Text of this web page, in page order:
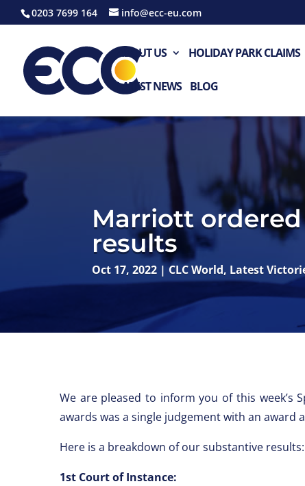
0203 7699 164 info@ecc-eu.com
ABOUT US HOLIDAY PARK CLAIMS
LATEST NEWS BLOG
Marriott
results
Oct 17, 2022 |CLC World, Latest
We are pleased to inform you of this week’s
awards was a single judgement with an award
Here is a breakdown of our substantive results:
1st Court of Instance: